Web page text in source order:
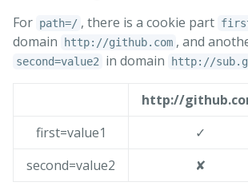
For path=/ , there is a cookie part
domain
http://github.com , and
second=value2 in domain http://
http://
first=value1
✓
second=value2
✘